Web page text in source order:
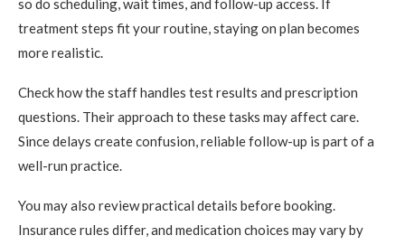
so do scheduling, wait times, and follow-up access. If
treatment steps fit your routine, staying on plan becomes
more realistic.
Check how the staff handles test results and prescription
questions. Their approach to these tasks may affect care.
Since delays create confusion, reliable follow-up is part of a
well-run practice.
You may also review practical details before booking.
Insurance rules differ, and medication choices may vary by